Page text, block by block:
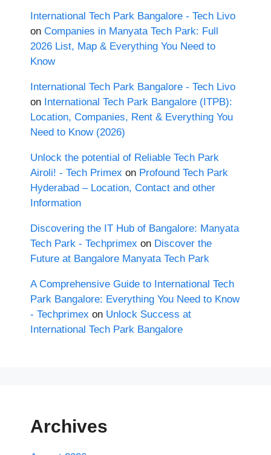
International Tech Park Bangalore - Tech Livo
on Companies in Manyata Tech Park: Full
2026 List, Map & Everything You Need to
Know
International Tech Park Bangalore - Tech Livo
on International Tech Park Bangalore (ITPB):
Location, Companies, Rent & Everything You
Need to Know (2026)
Unlock the potential of Reliable Tech Park
Airoli! - Tech Primex on Profound Tech Park
Hyderabad – Location, Contact and other
Information
Discovering the IT Hub of Bangalore: Manyata
Tech Park - Techprimex on Discover the
Future at Bangalore Manyata Tech Park
A Comprehensive Guide to International Tech
Park Bangalore: Everything You Need to Know
- Techprimex on Unlock Success at
International Tech Park Bangalore
Archives